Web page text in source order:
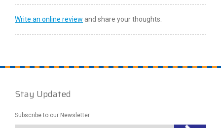
Write an online review and share your thoughts.
Stay Updated
Subscribe to our Newsletter